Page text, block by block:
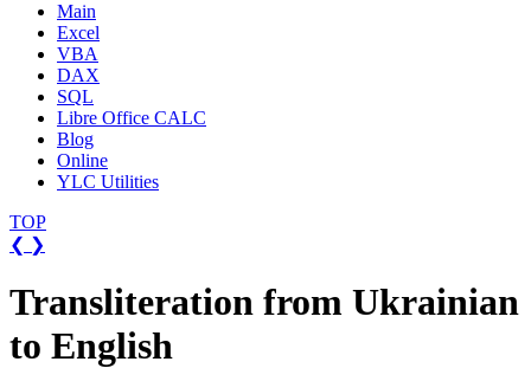
Main
Excel
VBA
DAX
SQL
Libre Office CALC
Blog
Online
YLC Utilities
TOP
❮ ❯
Transliteration from Ukrainian
to English